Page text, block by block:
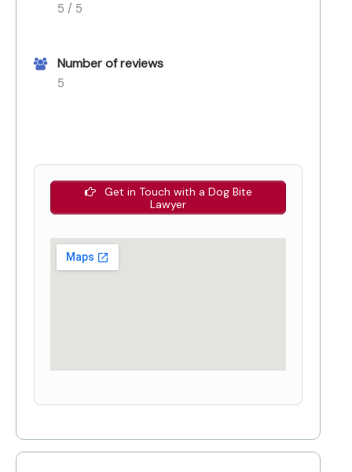
5 / 5
Number of reviews
5
Get in Touch with a Dog Bite
Lawyer